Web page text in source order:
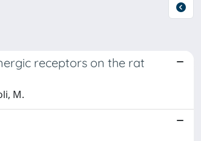
receptors on the rat
M.